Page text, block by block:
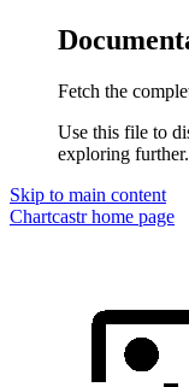
Fetch the
Use this file to
exploring further.
Skip to main content
Chartcastrhome page